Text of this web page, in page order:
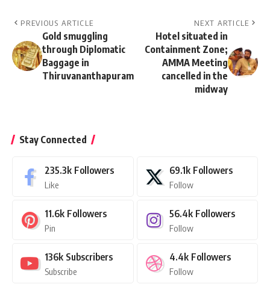
PREVIOUS ARTICLE
Gold smuggling
through Diplomatic
Baggage in
Thiruvananthapuram
NEXT ARTICLE
Hotel situated in
Containment Zone;
AMMA Meeting
cancelled in the
midway
Stay Connected
235.3k Followers
Like
69.1k Followers
Follow
11.6k Followers
Pin
56.4k Followers
Follow
136k Subscribers
Subscribe
4.4k Followers
Follow